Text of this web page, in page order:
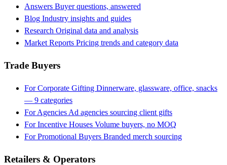
Answers Buyer questions, answered
Blog Industry insights and guides
Research Original data and analysis
Market Reports Pricing trends and category data
Trade Buyers
For Corporate Gifting Dinnerware, glassware, office, snacks
— 9 categories
For Agencies Ad agencies sourcing client gifts
For Incentive Houses Volume buyers, no MOQ
For Promotional Buyers Branded merch sourcing
Retailers & Operators